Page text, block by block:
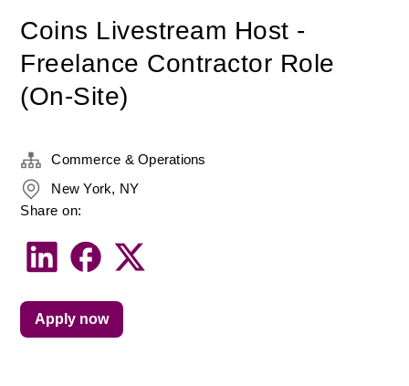
Coins Livestream Host -
Freelance Contractor Role
(On-Site)
Commerce & Operations
New York, NY
Share on:
Apply now